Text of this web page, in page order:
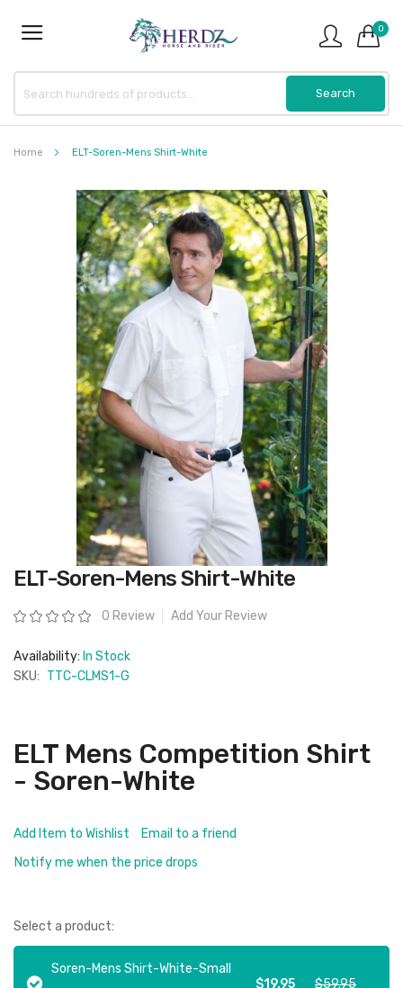
0
Home ELT-Soren-Mens Shirt-White
Skip
to
beginning
of
gallery
ELT-Soren-Mens Shirt-White
Rating: 0 Review Add Your Review
Availability: In Stock
SKU: TTC-CLMS1-G
ELT Mens Competition Shirt
- Soren-White
Add Item to Wishlist
Email to a friend
Notify me when the price drops
Select a product:
Soren-Mens Shirt-White-Small
$19.95 $59.95